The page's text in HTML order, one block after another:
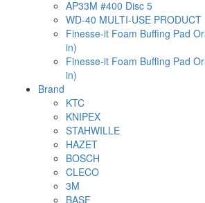
AP33M #400 Disc 5
WD-40 MULTI-USE PRODUCT
Finesse-it Foam Buffing Pad
in)
Finesse-it Foam Buffing Pad
in)
Brand
KTC
KNIPEX
STAHWILLE
HAZET
BOSCH
CLECO
3M
BASF